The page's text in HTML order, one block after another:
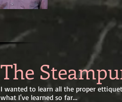
The
I wanted to learn all the proper
what I've learned so far...